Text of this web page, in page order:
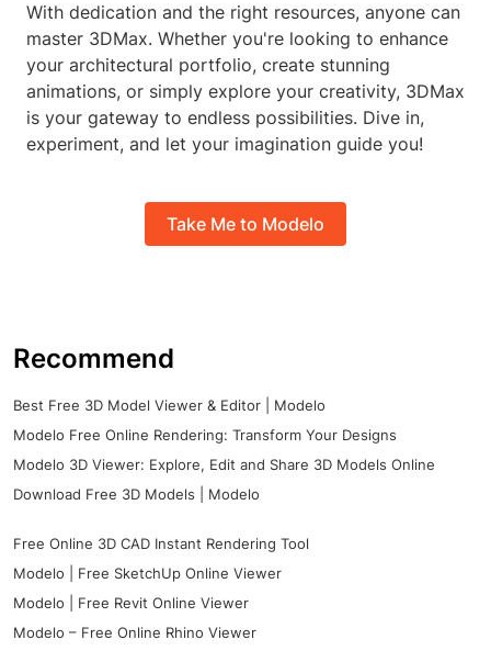
With dedication and the right resources, anyone can
master 3DMax. Whether you're looking to enhance
your architectural portfolio, create stunning
animations, or simply explore your creativity, 3DMax
is your gateway to endless possibilities. Dive in,
experiment, and let your imagination guide you!
Take Me to Modelo
Recommend
Best Free 3D Model Viewer & Editor | Modelo
Modelo Free Online Rendering: Transform Your Designs
Modelo 3D Viewer: Explore, Edit and Share 3D Models Online
Download Free 3D Models | Modelo
Free Online 3D CAD Instant Rendering Tool
Modelo | Free SketchUp Online Viewer
Modelo | Free Revit Online Viewer
Modelo – Free Online Rhino Viewer